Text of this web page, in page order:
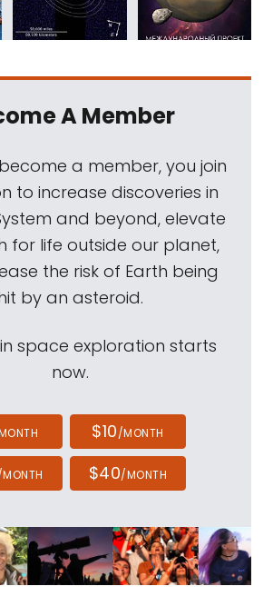
A Member
a member, you join
to increase discoveries in
and beyond, elevate
for life outside our planet,
the risk of Earth being
by an asteroid.
space exploration starts
now.
$10/MONTH
$40/MONTH